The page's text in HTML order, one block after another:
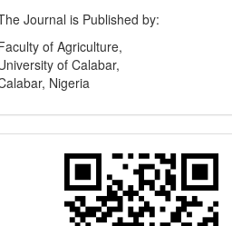
Journal is Published by:
of Agriculture,
of Calabar,
Nigeria
Quick
Response